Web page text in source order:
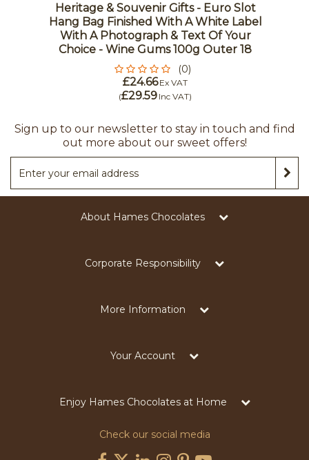
Heritage & Souvenir Gifts - Euro Slot
Hang Bag Finished With A White Label
With A Photograph & Text Of Your
Choice - Wine Gums 100g Outer 18
(0)
£24.66Ex VAT
(£29.59 Inc VAT)
Sign up to our newsletter to stay in touch and find
out more about our sweet offers!
About Hames Chocolates
Corporate Responsibility
More Information
Your Account
Enjoy Hames Chocolates at Home
Check our social media